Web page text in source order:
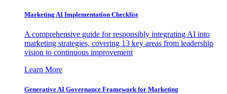
Marketing AI Implementation Checklist
A comprehensive guide for responsibly integrating AI into
marketing strategies, covering 13 key areas from leadership
vision to continuous improvement
Learn More
Generative AI Governance Framework for Marketing